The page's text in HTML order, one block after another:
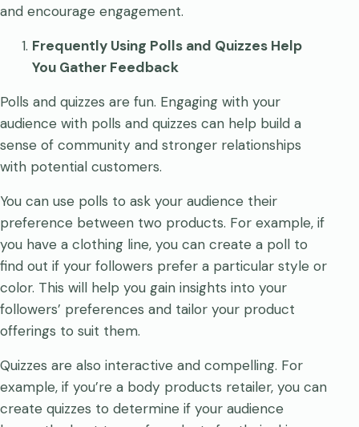
and encourage engagement.
Frequently Using Polls and Quizzes Help
You Gather Feedback
Polls and quizzes are fun. Engaging with your
audience with polls and quizzes can help build a
sense of community and stronger relationships
with potential customers.
You can use polls to ask your audience their
preference between two products. For example, if
you have a clothing line, you can create a poll to
find out if your followers prefer a particular style or
color. This will help you gain insights into your
followers’ preferences and tailor your product
offerings to suit them.
Quizzes are also interactive and compelling. For
example, if you’re a body products retailer, you can
create quizzes to determine if your audience